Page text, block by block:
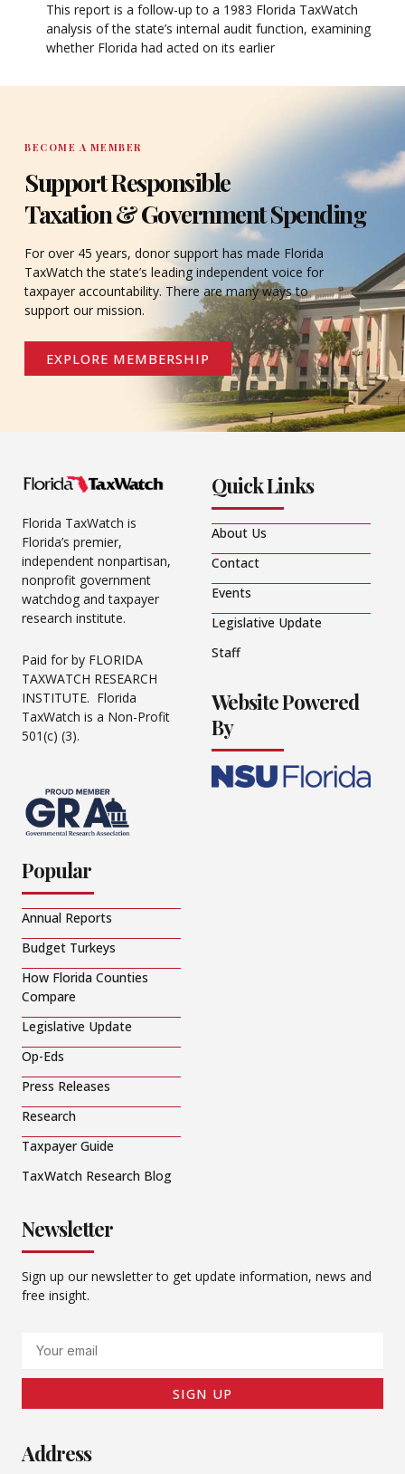
This report is a follow-up to a 1983 Florida TaxWatch
analysis of the state’s internal audit function, examining
whether Florida had acted on its earlier
BECOME A MEMBER
Support Responsible
Taxation & Government Spending
For over 45 years, donor support has made Florida
TaxWatch the state’s leading independent voice for
taxpayer accountability. There are many ways to
support our mission.
EXPLORE MEMBERSHIP
Florida TaxWatch is
Florida’s premier,
independent nonpartisan,
nonprofit government
watchdog and taxpayer
research institute.
Paid for by FLORIDA
TAXWATCH RESEARCH
INSTITUTE. Florida
TaxWatch is a Non-Profit
501(c) (3).
Quick Links
About Us
Contact
Events
Legislative Update
Staff
Website Powered
By
Popular
Annual Reports
Budget Turkeys
How Florida Counties
Compare
Legislative Update
Op-Eds
Press Releases
Research
Taxpayer Guide
TaxWatch Research Blog
Newsletter
Sign up our newsletter to get update information, news and
free insight.
SIGN UP
Address